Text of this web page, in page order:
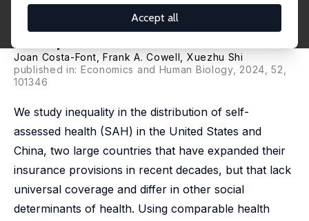
Accept all
United States and China
Compared
Joan Costa-Font Frank A. Cowell , Xuezhu Shi
published in: Economics and Human Biology, 2024, 52,
101346
We study inequality in the distribution of self-
assessed health (SAH) in the United States and
China, two large countries that have expanded their
insurance provisions in recent decades, but that lack
universal coverage and differ in other social
determinants of health. Using comparable health